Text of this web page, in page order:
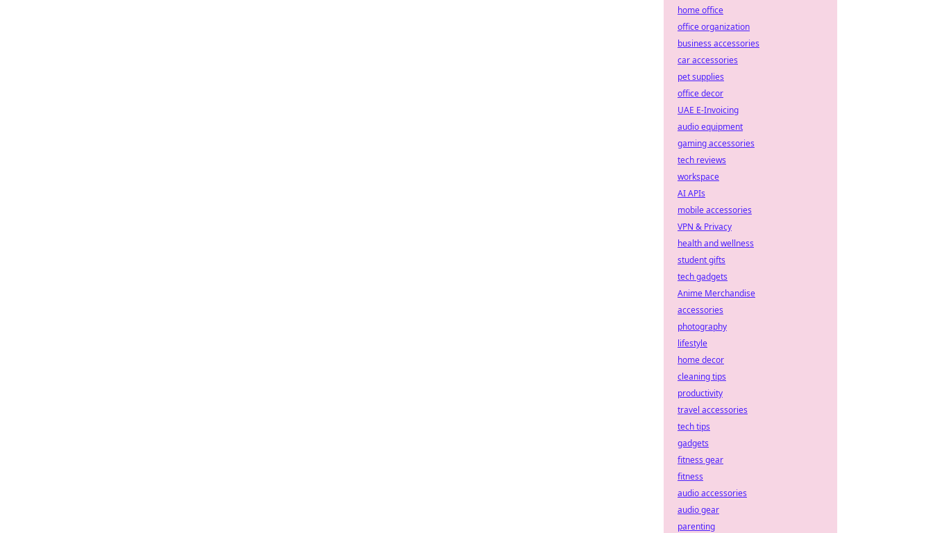
home office
office organization
business accessories
car accessories
pet supplies
office decor
UAE E-Invoicing
audio equipment
gaming accessories
tech reviews
workspace
AI APIs
mobile accessories
VPN & Privacy
health and wellness
student gifts
tech gadgets
Anime Merchandise
accessories
photography
lifestyle
home decor
cleaning tips
productivity
travel accessories
tech tips
gadgets
fitness gear
fitness
audio accessories
audio gear
parenting